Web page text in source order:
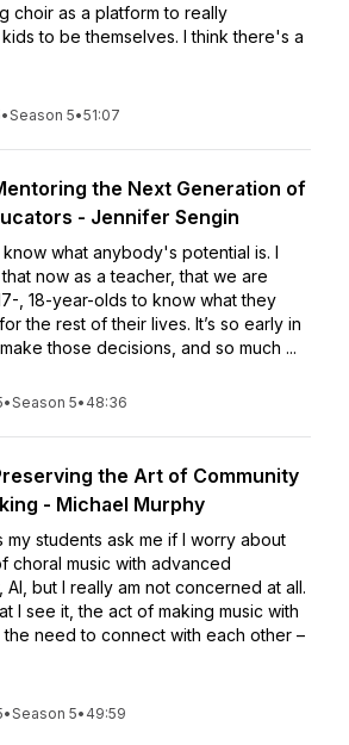
choir as a platform to really
to be themselves. I think there's a
•Season 5•51:07
the Next Generation of
- Jennifer Sengin
know what anybody's potential is. I
now as a teacher, that we are
, 18-year-olds to know what they
the rest of their lives. It’s so early in
those decisions, and so much ...
•Season 5• 48:36
the Art of Community
- Michael Murphy
my students ask me if I worry about
choral music with advanced
AI, but I really am not concerned at all.
I see it, the act of making music with
the need to connect with each other –
•Season 5• 49:59